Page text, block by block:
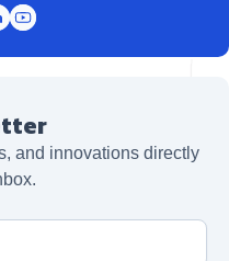
and innovations directly